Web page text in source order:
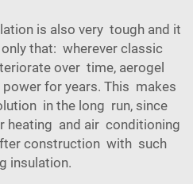
is also very tough and it
that: wherever classic
over time, aerogel
for years. This makes
in the long run, since
heating and air conditioning
construction with such
insulation.